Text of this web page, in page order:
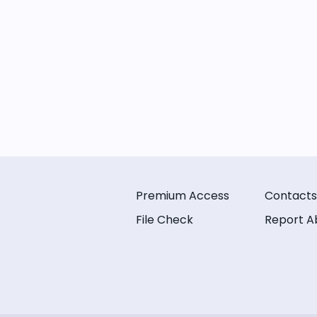
Premium Access
File Check
Contacts
Report